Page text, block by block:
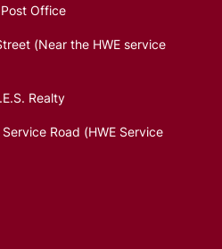
Office
(Near the HWE service
Realty
Road (HWE Service